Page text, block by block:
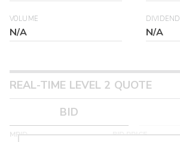
VOLUME
N/A
DIVIDEND
N/A
REAL-TIME LEVEL 2 QUOTE
BID
MPID BID PRICE